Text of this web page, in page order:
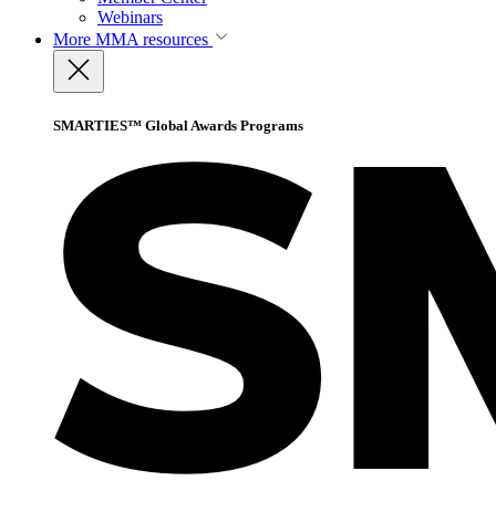
Webinars
More MMA resources
SMARTIES™ Global Awards Programs